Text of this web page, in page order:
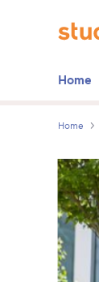
Go to
Home
Home